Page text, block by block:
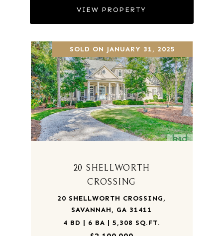
VIEW PROPERTY
SOLD ON JANUARY 31, 2025
20 SHELLWORTH
CROSSING
20 SHELLWORTH CROSSING,
SAVANNAH, GA 31411
4 BD | 6 BA | 5,308 SQ.FT.